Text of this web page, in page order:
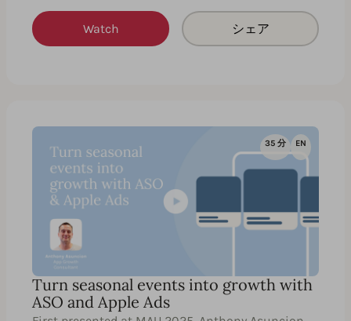
Watch シェア
35 分 EN
Turn seasonal events into growth with
ASO and Apple Ads